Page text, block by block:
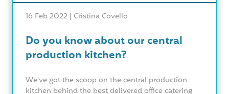
16 Feb 2022 | Cristina Covello
Do you know about our central
production kitchen?
We've got the scoop on the central production
kitchen behind the best delivered office catering